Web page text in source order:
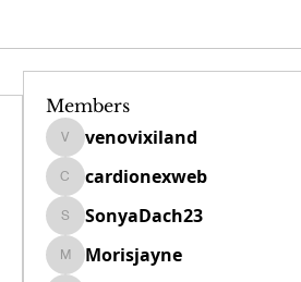
Members
venovixiland
venovixiland
cardionexweb
cardionexweb
SonyaDach23
SonyaDach23
Morisjayne
Morisjayne